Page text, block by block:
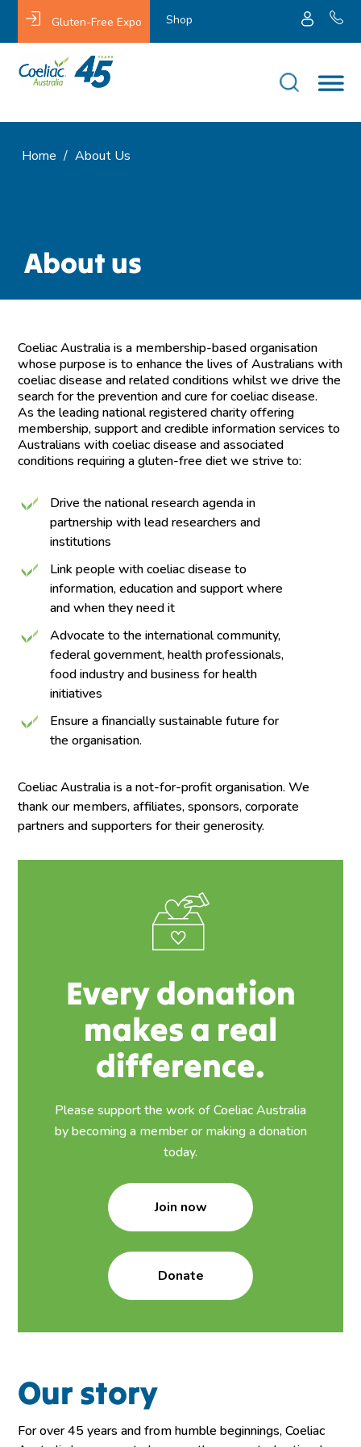
Gluten-Free Expo Shop
Home / About Us
About us
Coeliac Australia is a membership-based organisation
whose purpose is to enhance the lives of Australians with
coeliac disease and related conditions whilst we drive the
search for the prevention and cure for coeliac disease.
As the leading national registered charity offering
membership, support and credible information services to
Australians with coeliac disease and associated
conditions requiring a gluten-free diet we strive to:
Drive the national research agenda in
partnership with lead researchers and
institutions
Link people with coeliac disease to
information, education and support where
and when they need it
Advocate to the international community,
federal government, health professionals,
food industry and business for health
initiatives
Ensure a financially sustainable future for
the organisation.
Coeliac Australia is a not-for-profit organisation. We
thank our members, affiliates, sponsors, corporate
partners and supporters for their generosity.
Every donation
makes a real
difference.
Please support the work of Coeliac Australia
by becoming a member or making a donation
today.
Join now
Donate
Our story
For over 45 years and from humble beginnings, Coeliac